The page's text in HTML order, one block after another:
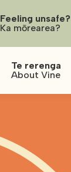
Feeling unsafe?
Ka mōrearea?
Te rerenga
About Vine